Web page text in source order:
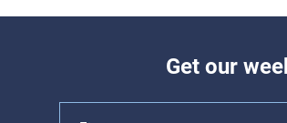
Get our